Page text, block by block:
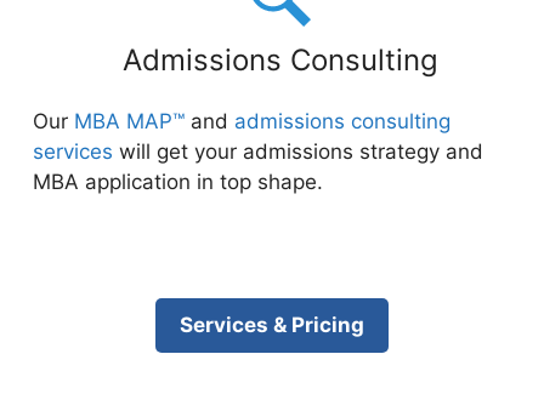
Admissions Consulting
Our MBA MAP™and admissions consulting
services will get your admissions strategy and
MBA application in top shape.
Services & Pricing